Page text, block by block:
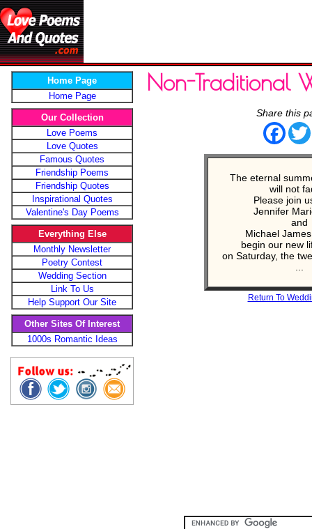
Home Page
Home Page
Our Collection
Love Poems
Love Quotes
Famous Quotes
Friendship Poems
Friendship Quotes
Inspirational Quotes
Valentine's Day Poems
Everything Else
Monthly Newsletter
Poetry Contest
Wedding Section
Link To Us
Help Support Our Site
Other Sites Of Interest
1000s Romantic Ideas
Non-Traditional
Share this
The eternal
will not
Please join
Jennifer
and
Michael
begin our new
on Saturday, the
Return To